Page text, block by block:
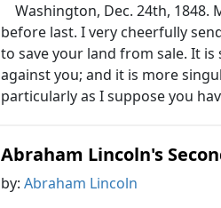
Washington, Dec. 24th,
before last. I very cheerfully
to save your land from sale. It
against you; and it is more
particularly as I suppose you
Abraham Lincoln's
by:Abraham Lincoln